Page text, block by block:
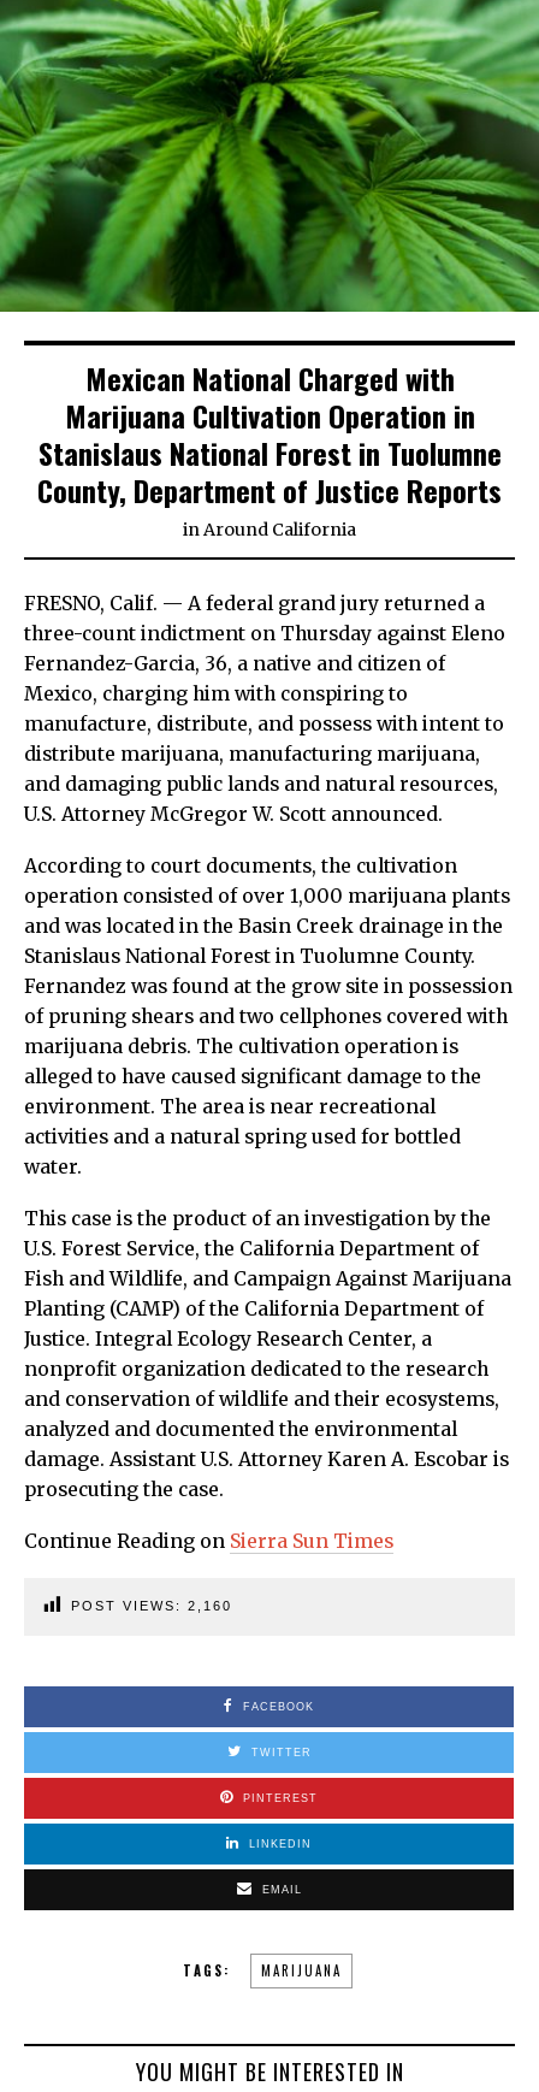
Mexican National Charged with
Marijuana Cultivation Operation in
Stanislaus National Forest in Tuolumne
County, Department of Justice Reports
inAround California
FRESNO, Calif. — A federal grand jury returned a
three-count indictment on Thursday against Eleno
Fernandez-Garcia, 36, a native and citizen of
Mexico, charging him with conspiring to
manufacture, distribute, and possess with intent to
distribute marijuana, manufacturing marijuana,
and damaging public lands and natural resources,
U.S. Attorney McGregor W. Scott announced.
According to court documents, the cultivation
operation consisted of over 1,000 marijuana plants
and was located in the Basin Creek drainage in the
Stanislaus National Forest in Tuolumne County.
Fernandez was found at the grow site in possession
of pruning shears and two cellphones covered with
marijuana debris. The cultivation operation is
alleged to have caused significant damage to the
environment. The area is near recreational
activities and a natural spring used for bottled
water.
This case is the product of an investigation by the
U.S. Forest Service, the California Department of
Fish and Wildlife, and Campaign Against Marijuana
Planting (CAMP) of the California Department of
Justice. Integral Ecology Research Center, a
nonprofit organization dedicated to the research
and conservation of wildlife and their ecosystems,
analyzed and documented the environmental
damage. Assistant U.S. Attorney Karen A. Escobar is
prosecuting the case.
Continue Reading on Sierra Sun Times
POST VIEWS: 2,160
FACEBOOK
TWITTER
PINTEREST
LINKEDIN
EMAIL
TAGS: MARIJUANA
YOU MIGHT BE INTERESTED IN